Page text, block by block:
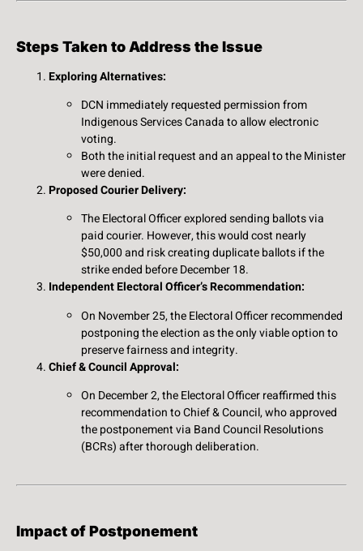
Steps Taken to Address the Issue
Exploring Alternatives:
DCN immediately requested permission from
Indigenous Services Canada to allow electronic
voting.
Both the initial request and an appeal to the Minister
were denied.
Proposed Courier Delivery:
The Electoral Officer explored sending ballots via
paid courier. However, this would cost nearly
$50,000 and risk creating duplicate ballots if the
strike ended before December 18.
Independent Electoral Officer’s Recommendation:
On November 25, the Electoral Officer recommended
postponing the election as the only viable option to
preserve fairness and integrity.
Chief & Council Approval:
On December 2, the Electoral Officer reaffirmed this
recommendation to Chief & Council, who approved
the postponement via Band Council Resolutions
(BCRs) after thorough deliberation.
Impact of Postponement